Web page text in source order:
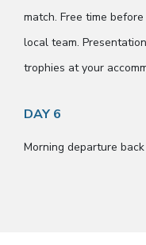
match. Free time
local team.
trophies at your
DAY 6
Morning departure